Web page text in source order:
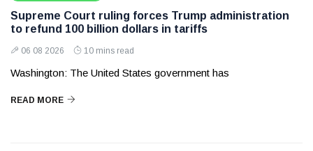
Supreme Court ruling forces Trump administration
to refund 100 billion dollars in tariffs
06 08 2026 10 mins read
Washington: The United States government has
READ MORE